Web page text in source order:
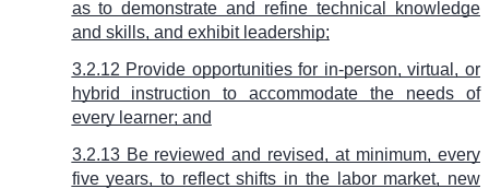
as to demonstrate and refine technical knowledge
and skills, and exhibit leadership;
3.2.12 Provide opportunities for in-person, virtual, or
hybrid instruction to accommodate the needs of
every learner; and
3.2.13 Be reviewed and revised, at minimum, every
five years, to reflect shifts in the labor market, new